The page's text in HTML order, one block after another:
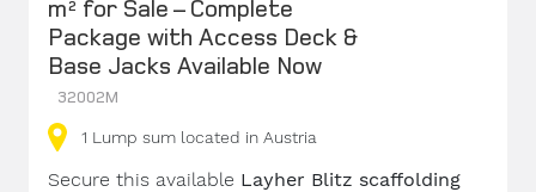
m² for Sale – Complete
Package with Access Deck &
Base Jacks Available Now
32002M
1 Lump sum located in Austria
Secure this available Layher Blitz scaffolding